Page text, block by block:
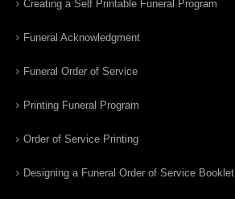
Creating a Self Printable Funeral Program
Funeral Acknowledgment
Funeral Order of Service
Printing Funeral Program
Order of Service Printing
Designing a Funeral Order of Service Booklet